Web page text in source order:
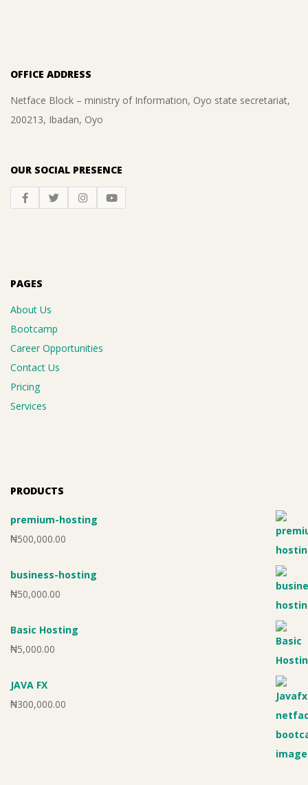
OFFICE ADDRESS
Netface Block – ministry of Information, Oyo state secretariat,
200213, Ibadan, Oyo
OUR SOCIAL PRESENCE
PAGES
About Us
Bootcamp
Career Opportunities
Contact Us
Pricing
Services
PRODUCTS
premium-hosting
₦500,000.00
business-hosting
₦50,000.00
Basic Hosting
₦5,000.00
JAVA FX
₦300,000.00